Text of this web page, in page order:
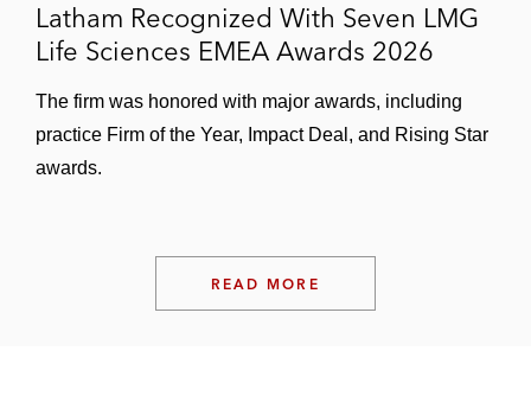
Latham Recognized With Seven LMG
Life Sciences EMEA Awards 2026
The firm was honored with major awards, including
practice Firm of the Year, Impact Deal, and Rising Star
awards.
READ MORE